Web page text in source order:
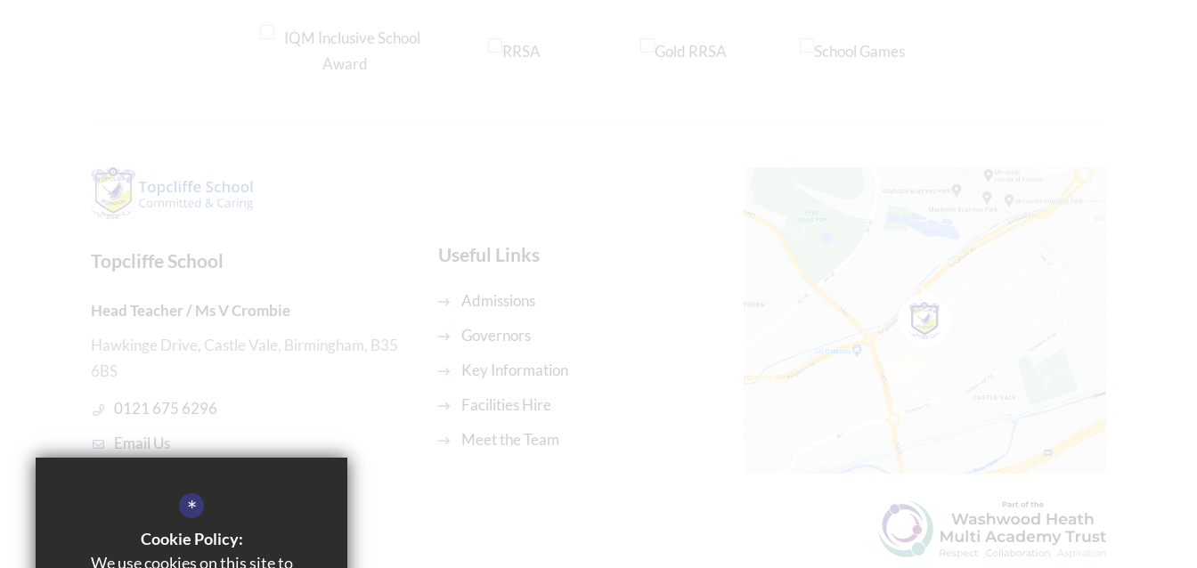
Topcliffe School
Head Teacher / Ms V Crombie
Hawkinge Drive, Castle Vale, Birmingham, B35
6BS
0121 675 6296
Email Us
Useful Links
Admissions
Governors
Key Information
Facilities Hire
Meet the Team
*
Cookie Policy:
We use cookies on this site to